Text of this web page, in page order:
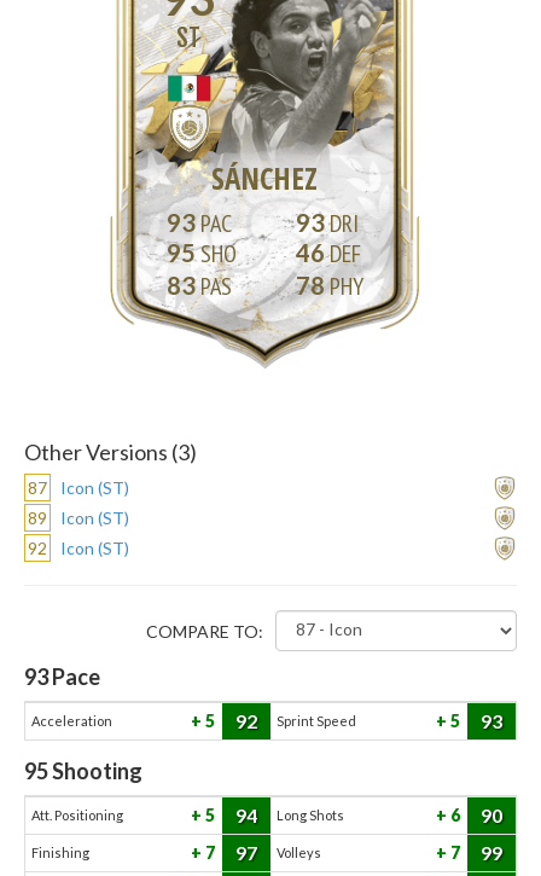
ST
SÁNCHEZ
93
95
83
93
46
78
Other Versions (3)
87
Icon (ST)
89
Icon (ST)
92
Icon (ST)
COMPARE TO:
93Pace
Acceleration 5 92 Sprint Speed 5 93
95Shooting
Att. Positioning 5 94 Long Shots 6 90
Finishing 7 97 Volleys 7 99